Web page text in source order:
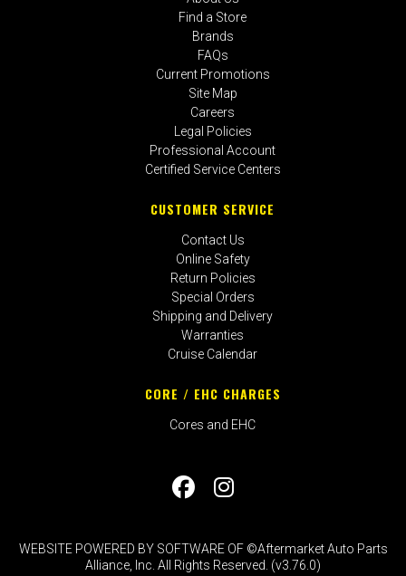
Find a Store
Brands
FAQs
Current Promotions
Site Map
Careers
Legal Policies
Professional Account
Certified Service Centers
CUSTOMER SERVICE
Contact Us
Online Safety
Return Policies
Special Orders
Shipping and Delivery
Warranties
Cruise Calendar
CORE / EHC CHARGES
Cores and EHC
WEBSITE POWERED BY SOFTWARE OF ©Aftermarket Auto Parts
Alliance, Inc. All Rights Reserved. (v3.76.0)